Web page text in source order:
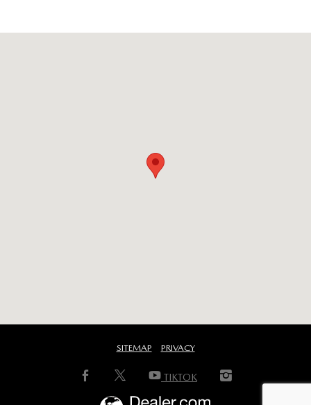
SITEMAP PRIVACY
TIKTOK